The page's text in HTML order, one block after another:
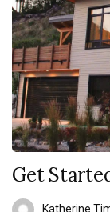
Get
Katherine